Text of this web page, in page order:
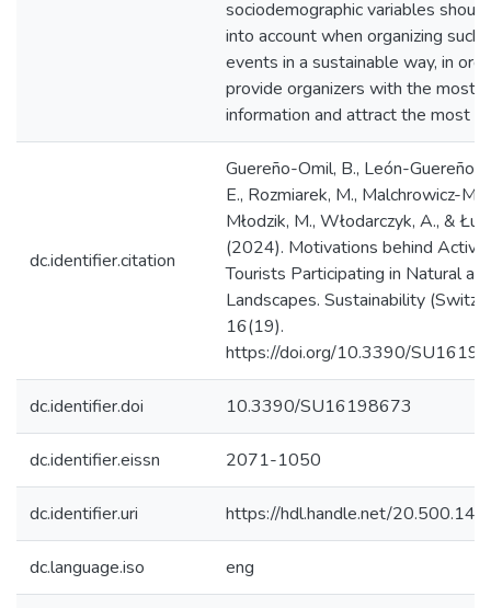
sociodemographic variables
into account when organizing such
events in a sustainable way, in
provide organizers with the most
information and attract the most
dc.identifier.citation
Guereño-Omil, B., León-Guereño,
E., Rozmiarek, M., Malchrowicz-
Młodzik, M., Włodarczyk, A., &
(2024). Motivations behind
Tourists Participating in Natural
Landscapes. Sustainability
16(19).
https://doi.org/10.3390/
dc.identifier.doi 10.3390/SU16198673
dc.identifier.eissn 2071-1050
dc.identifier.uri https://hdl.handle.net/
dc.language.iso eng